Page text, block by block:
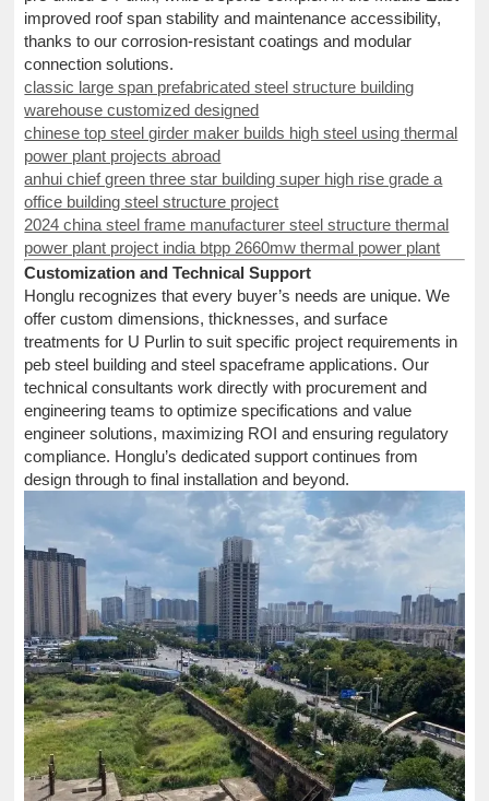
improved roof span stability and maintenance accessibility,
thanks to our corrosion-resistant coatings and modular
connection solutions.
classic large span prefabricated steel structure building
warehouse customized designed
chinese top steel girder maker builds high steel using thermal
power plant projects abroad
anhui chief green three star building super high rise grade a
office building steel structure project
2024 china steel frame manufacturer steel structure thermal
power plant project india btpp 2660mw thermal power plant
Customization and Technical Support
Honglu recognizes that every buyer’s needs are unique. We
offer custom dimensions, thicknesses, and surface
treatments for U Purlin to suit specific project requirements in
peb steel building and steel spaceframe applications. Our
technical consultants work directly with procurement and
engineering teams to optimize specifications and value
engineer solutions, maximizing ROI and ensuring regulatory
compliance. Honglu’s dedicated support continues from
design through to final installation and beyond.